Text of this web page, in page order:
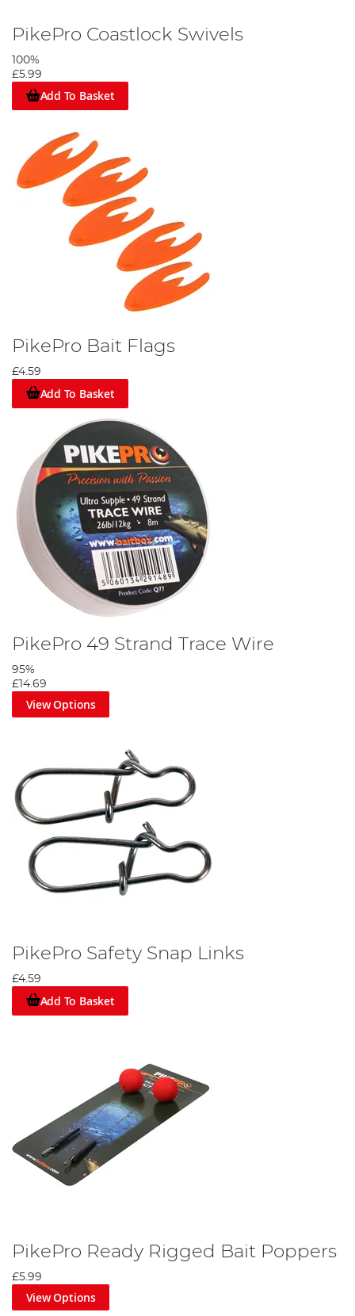
PikePro Coastlock Swivels
100%
£5.99
Add To Basket
PikePro Bait Flags
£4.59
Add To Basket
PikePro 49 Strand Trace Wire
95%
£14.69
View Options
PikePro Safety Snap Links
£4.59
Add To Basket
PikePro Ready Rigged Bait Poppers
£5.99
View Options